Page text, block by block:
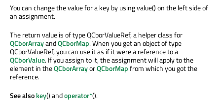
You can change the value for a key by using value() on the left side of
an assignment.
The return value is of type QCborValueRef, a helper class for
QCborArrayandQCborMap. When you get an object of type
QCborValueRef, you can use it as if it were a reference to a
QCborValue. If you assign to it, the assignment will apply to the
element in theQCborArrayorQCborMapfrom which you got the
reference.
See alsokey() andoperator*().